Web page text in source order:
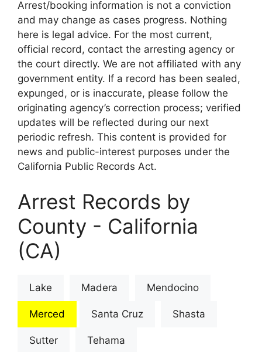
Arrest/booking information is not a conviction
and may change as cases progress. Nothing
here is legal advice. For the most current,
official record, contact the arresting agency or
the court directly. We are not affiliated with any
government entity. If a record has been sealed,
expunged, or is inaccurate, please follow the
originating agency’s correction process; verified
updates will be reflected during our next
periodic refresh. This content is provided for
news and public-interest purposes under the
California Public Records Act.
Arrest Records by
County - California
(CA)
Lake Madera Mendocino
Merced Santa Cruz Shasta
Sutter Tehama